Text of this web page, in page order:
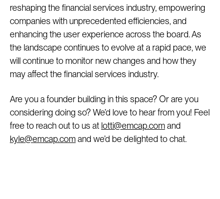
reshaping the financial services industry, empowering
companies with unprecedented efficiencies, and
enhancing the user experience across the board. As
the landscape continues to evolve at a rapid pace, we
will continue to monitor new changes and how they
may affect the financial services industry.
Are you a founder building in this space? Or are you
considering doing so? We’d love to hear from you! Feel
free to reach out to us at lotti@emcap.comand
kyle@emcap.comand we’d be delighted to chat.